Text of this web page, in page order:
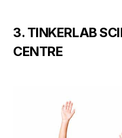
3. TINKERLAB
CENTRE